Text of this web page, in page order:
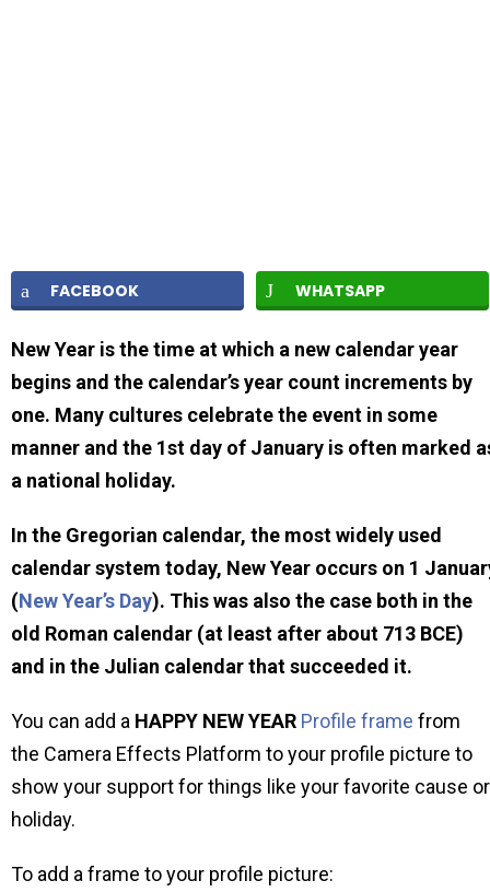
FACEBOOK WHATSAPP
New Year is the time at which a new calendar year
begins and the calendar’s year count increments by
one. Many cultures celebrate the event in some
manner and the 1st day of January is often marked
a national holiday.
In the Gregorian calendar, the most widely used
calendar system today, New Year occurs on 1
(New Year’s Day). This was also the case both in the
old Roman calendar (at least after about 713 BCE)
and in the Julian calendar that succeeded it.
You can add a HAPPY NEW YEAR Profile frame from
the Camera Effects Platform to your profile picture to
show your support for things like your favorite cause or
holiday.
To add a frame to your profile picture: